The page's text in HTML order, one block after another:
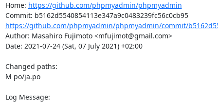
Home: https://github.com/phpmyadmin/phpmyadmin
Commit: b5162d5540854113e347a9c0483239fc56c0cb95
https://github.com/phpmyadmin/phpmyadmin/commit/
Author: Masahiro Fujimoto <mfujimot@gmail.com>
Date: 2021-07-24 (Sat, 07 July 2021) +02:00
Changed paths:
M po/ja.po
Log Message: